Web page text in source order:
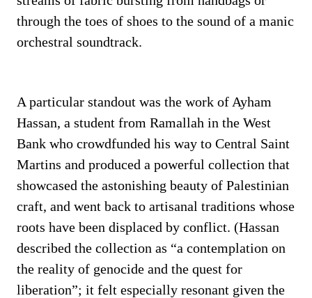
through the toes of shoes to the sound of a manic
orchestral soundtrack.
A particular standout was the work of Ayham
Hassan, a student from Ramallah in the West
Bank who crowdfunded his way to Central Saint
Martins and produced a powerful collection that
showcased the astonishing beauty of Palestinian
craft, and went back to artisanal traditions whose
roots have been displaced by conflict. (Hassan
described the collection as “a contemplation on
the reality of genocide and the quest for
liberation”; it felt especially resonant given the